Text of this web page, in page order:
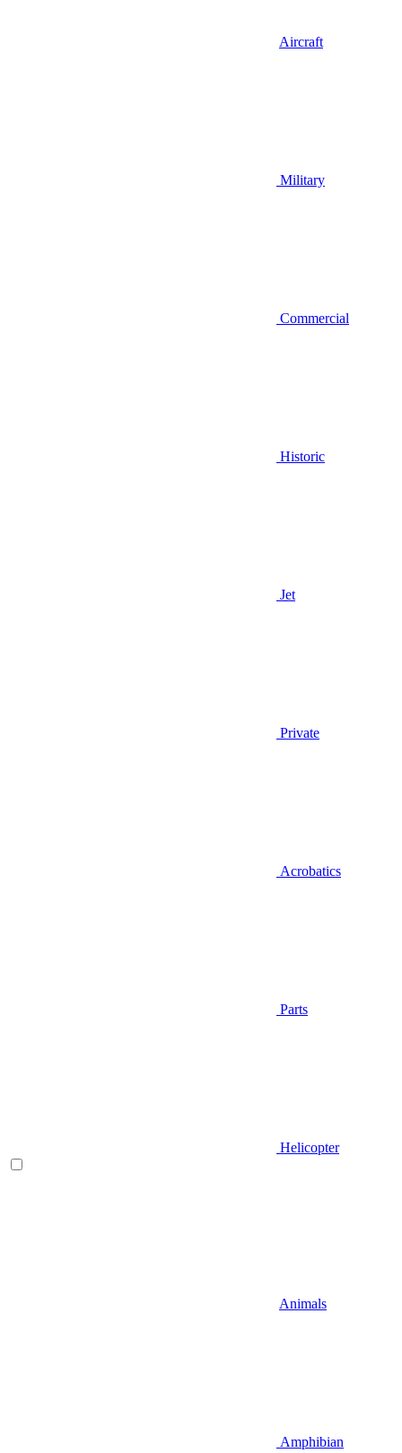
Aircraft
Military
Commercial
Historic
Jet
Private
Acrobatics
Parts
Helicopter
Animals
Amphibian